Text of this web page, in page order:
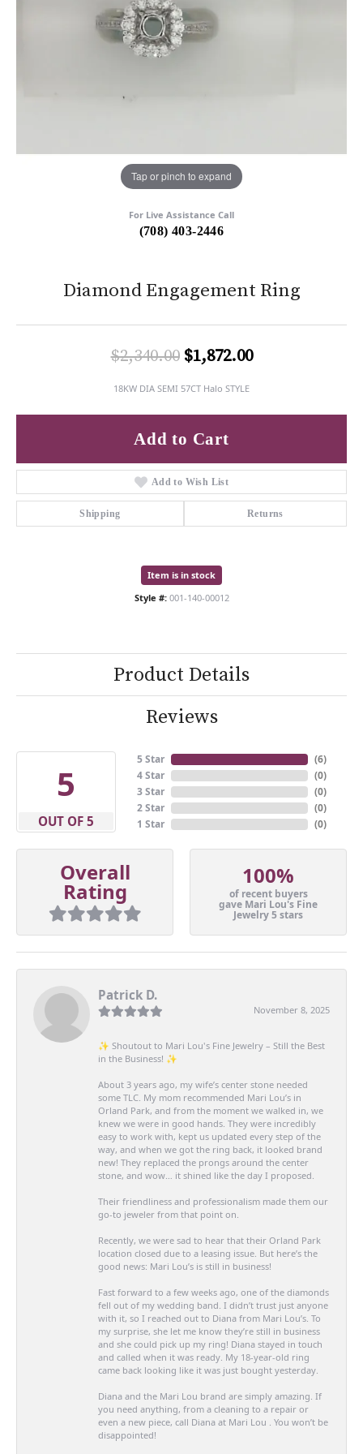
Tap or pinch to expand
For Live Assistance Call
(708) 403-2446
Diamond Engagement Ring
$2,340.00$1,872.00Original price:
18KW DIA SEMI 57CT Halo STYLE
Add to Cart
Add to Wish List
Shipping Returns
Item is in stock
Style #: 001-140-00012
Product Details
Reviews
5
OUT OF 5
5 Star
4 Star
3 Star
2 Star
1 Star
(6)
(0)
(0)
(0)
(0)
Overall
Rating
100%
of recent buyers
gave Mari Lou's Fine
Jewelry 5 stars
Patrick D.
November 8, 2025
✨ Shoutout to Mari Lou's Fine Jewelry – Still the Best
in the Business! ✨
About 3 years ago, my wife’s center stone needed
some TLC. My mom recommended Mari Lou’s in
Orland Park, and from the moment we walked in, we
knew we were in good hands. They were incredibly
easy to work with, kept us updated every step of the
way, and when we got the ring back, it looked brand
new! They replaced the prongs around the center
stone, and wow… it shined like the day I proposed.
Their friendliness and professionalism made them our
go-to jeweler from that point on.
Recently, we were sad to hear that their Orland Park
location closed due to a leasing issue. But here’s the
good news: Mari Lou’s is still in business!
Fast forward to a few weeks ago, one of the diamonds
fell out of my wedding band. I didn’t trust just anyone
with it, so I reached out to Diana from Mari Lou’s. To
my surprise, she let me know they’re still in business
and she could pick up my ring! Diana stayed in touch
and called when it was ready. My 18-year-old ring
came back looking like it was just bought yesterday.
Diana and the Mari Lou brand are simply amazing. If
you need anything, from a cleaning to a repair or
even a new piece, call Diana at Mari Lou . You won’t be
disappointed!